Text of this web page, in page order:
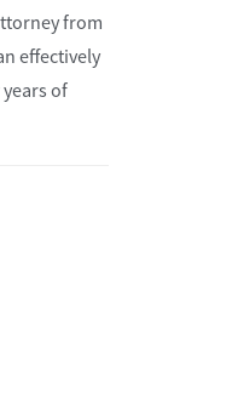
from
effectively
of